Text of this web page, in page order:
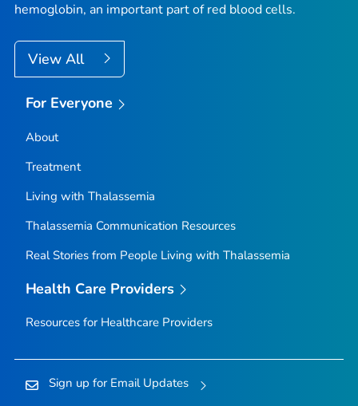
hemoglobin, an important part of red blood cells.
View All
For Everyone
About
Treatment
Living with Thalassemia
Thalassemia Communication Resources
Real Stories from People Living with Thalassemia
Health Care Providers
Resources for Healthcare Providers
Sign up for Email Updates